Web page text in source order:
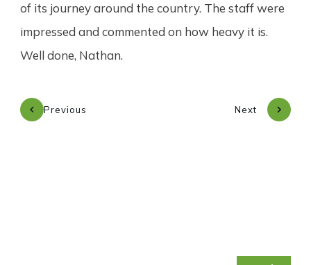
of its journey around the country. The staff were
impressed and commented on how heavy it is.
Well done, Nathan.
Previous Next